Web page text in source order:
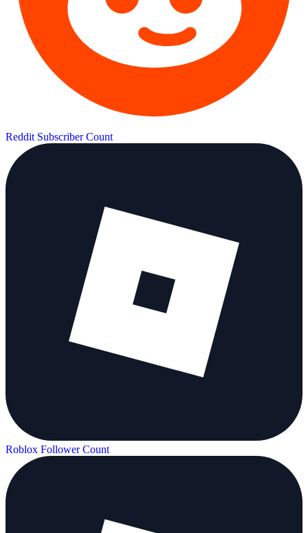
Reddit Subscriber Count
Roblox Follower Count